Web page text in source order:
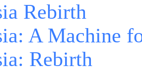
Rebirth
A Machine
Rebirth